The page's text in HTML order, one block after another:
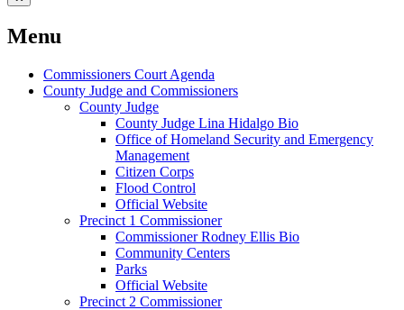
Menu
Commissioners Court Agenda
County Judge and Commissioners
County Judge
County Judge Lina Hidalgo Bio
Office of Homeland Security and Emergency
Management
Citizen Corps
Flood Control
Official Website
Precinct 1 Commissioner
Commissioner Rodney Ellis Bio
Community Centers
Parks
Official Website
Precinct 2 Commissioner